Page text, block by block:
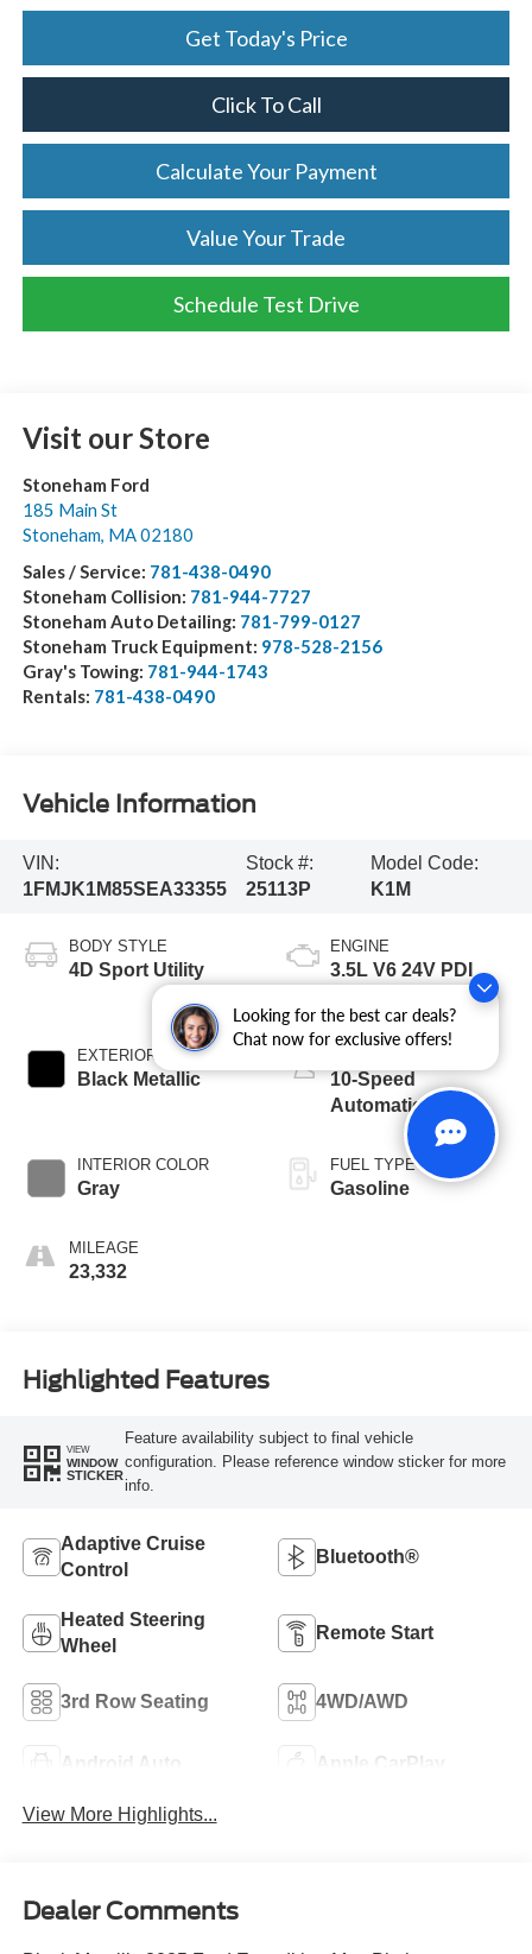
Looking for the best car deals?
Chat now for exclusive offers!
Get Today's Price
Click To Call
Calculate Your Payment
Value Your Trade
Schedule Test Drive
Visit our Store
Stoneham Ford
185 Main St
Stoneham MA 02180
Sales / Service: 781-438-0490
Stoneham Collision: 781-944-7727
Stoneham Auto Detailing: 781-799-0127
Stoneham Truck Equipment: 978-528-2156
Gray's Towing: 781-944-1743
Rentals: 781-438-0490
Vehicle Information
VIN:
1FMJK1M85SEA33355
Stock #:
25113P
Model Code:
K1M
BODY STYLE
4D Sport Utility
EXTERIOR COLOR
Black Metallic
INTERIOR COLOR
Gray
MILEAGE
23,332
ENGINE
3.5L V6 24V PDI
DOHC Twin Turbo
10-Speed
Automatic
FUEL TYPE
Gasoline
Highlighted Features
VIEW
WINDOW
STICKER
Feature availability subject to final vehicle
configuration. Please reference window sticker for more
info.
Adaptive Cruise
Control
Bluetooth®
Heated Steering
Wheel
Remote Start
3rd Row Seating 4WD/AWD
Android Auto Apple CarPlay
View More Highlights...
Dealer Comments